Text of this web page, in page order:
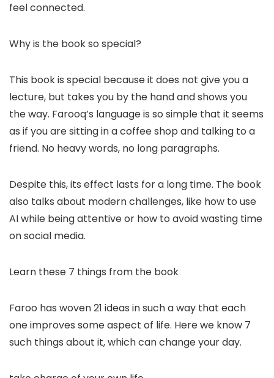
feel connected.
Why is the book so special?
This book is special because it does not give you a
lecture, but takes you by the hand and shows you
the way. Farooq’s language is so simple that it seems
as if you are sitting in a coffee shop and talking to a
friend. No heavy words, no long paragraphs.
Despite this, its effect lasts for a long time. The book
also talks about modern challenges, like how to use
AI while being attentive or how to avoid wasting time
on social media.
Learn these 7 things from the book
Faroo has woven 21 ideas in such a way that each
one improves some aspect of life. Here we know 7
such things about it, which can change your day.